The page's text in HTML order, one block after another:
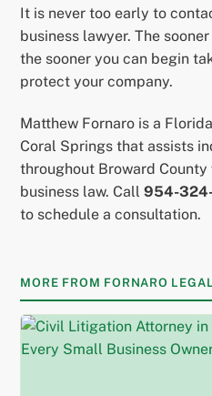
It is never too early to
business lawyer. The
the sooner you can begin
protect your company.
Matthew Fornaro is a
Coral Springs that assists
throughout Broward
business law. Call954-
to schedule a consultation.
MORE FROM FORNARO LEGAL